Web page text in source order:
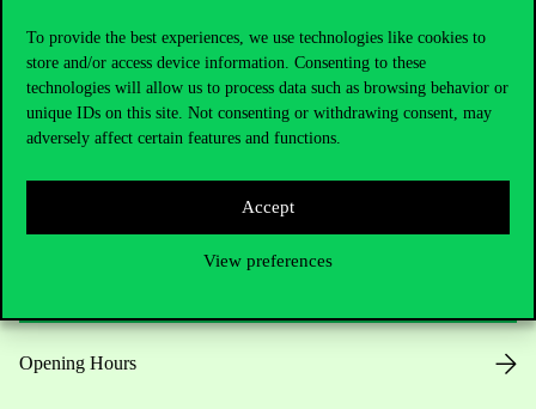
To provide the best experiences, we use technologies like cookies to
store and/or access device information. Consenting to these
technologies will allow us to process data such as browsing behavior or
unique IDs on this site. Not consenting or withdrawing consent, may
adversely affect certain features and functions.
Accept
View preferences
Press:press@uni-corvinus.hu
Useful information
Opening Hours